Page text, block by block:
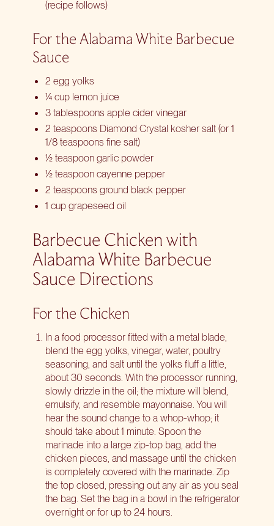
(recipe follows)
For the Alabama White Barbecue
Sauce
2 egg yolks
¼ cup lemon juice
3 tablespoons apple cider vinegar
2 teaspoons Diamond Crystal kosher salt (or 1
1/8 teaspoons fine salt)
½ teaspoon garlic powder
½ teaspoon cayenne pepper
2 teaspoons ground black pepper
1 cup grapeseed oil
Barbecue Chicken with
Alabama White Barbecue
Sauce Directions
For the Chicken
In a food processor fitted with a metal blade,
blend the egg yolks, vinegar, water, poultry
seasoning, and salt until the yolks fluff a little,
about 30 seconds. With the processor running,
slowly drizzle in the oil; the mixture will blend,
emulsify, and resemble mayonnaise. You will
hear the sound change to a whop-whop; it
should take about 1 minute. Spoon the
marinade into a large zip-top bag, add the
chicken pieces, and massage until the chicken
is completely covered with the marinade. Zip
the top closed, pressing out any air as you seal
the bag. Set the bag in a bowl in the refrigerator
overnight or for up to 24 hours.